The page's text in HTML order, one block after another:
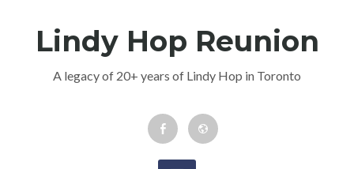
Lindy Hop Reunion
A legacy of 20+ years of Lindy Hop in Toronto
Facebook
Event
Newsletter